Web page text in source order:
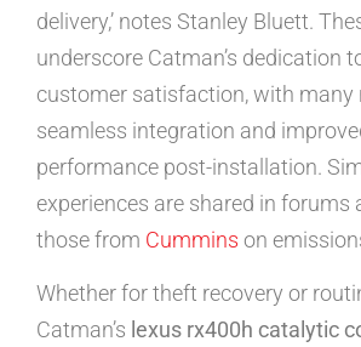
delivery,’ notes Stanley Bluett.
underscore Catman’s dedication
customer satisfaction, with many
seamless integration and
performance post-installation.
experiences are shared in forums
those from Cummins on
Whether for theft recovery or
Catman’s lexus rx400h catalytic